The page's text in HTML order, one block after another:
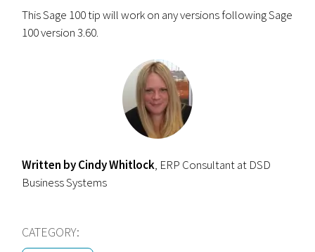
This Sage 100 tip will work on any versions following Sage
100 version 3.60.
Written by Cindy Whitlock, ERP Consultant at DSD
Business Systems
CATEGORY: